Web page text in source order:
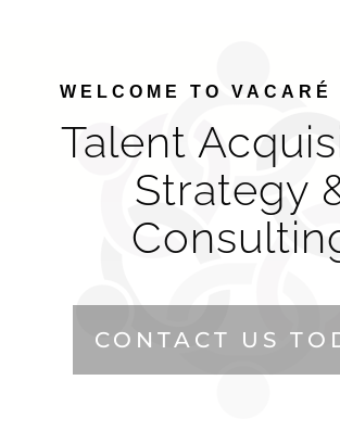
WELCOME TO VACARÉ
Talent
Strategy
CONTACT US